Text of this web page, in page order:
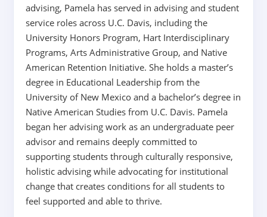
advising, Pamela has served in advising and student
service roles across U.C. Davis, including the
University Honors Program, Hart Interdisciplinary
Programs, Arts Administrative Group, and Native
American Retention Initiative. She holds a master’s
degree in Educational Leadership from the
University of New Mexico and a bachelor’s degree in
Native American Studies from U.C. Davis. Pamela
began her advising work as an undergraduate peer
advisor and remains deeply committed to
supporting students through culturally responsive,
holistic advising while advocating for institutional
change that creates conditions for all students to
feel supported and able to thrive.